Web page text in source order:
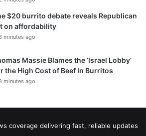
$20 burrito debate reveals Republican
on affordability
minutes ago
Massie Blames the ‘Israel Lobby’
the High Cost of Beef In Burritos
minutes ago
coverage delivering fast, reliable updates